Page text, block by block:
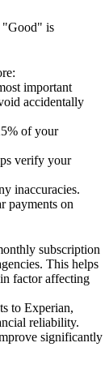
"Good" is
:
important
accidentally
of your
verify your
inaccuracies.
payments on
subscription
This helps
factor affecting
to Experian,
reliability.
significantly